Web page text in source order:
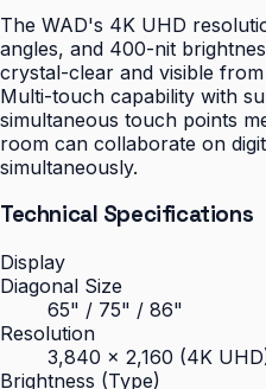
The WAD's 4K UHD
angles, and 400-nit
crystal-clear and visible
Multi-touch capability with
simultaneous touch points
room can collaborate on
simultaneously.
Technical Specifications
Display
Diagonal Size
65" / 75" / 86"
Resolution
3,840 × 2,160 (4K
Brightness (Type)